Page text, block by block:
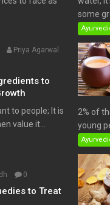
Priya Agarwal
to
to people; It is
value it...
0
to Treat
some
2% of
young